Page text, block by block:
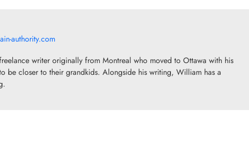
authority.com
writer originally from Montreal who moved to Ottawa with his
be closer to their grandkids. Alongside his writing, William has a